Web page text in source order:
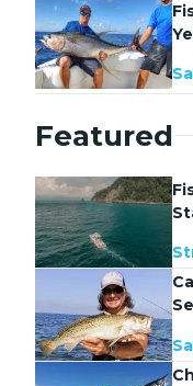
Featured